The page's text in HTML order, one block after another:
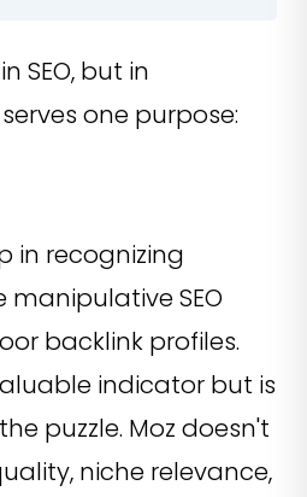
SEO, but in
one purpose:
in recognizing
SEO
backlink profiles.
indicator but is
puzzle. Moz doesn't
niche relevance,